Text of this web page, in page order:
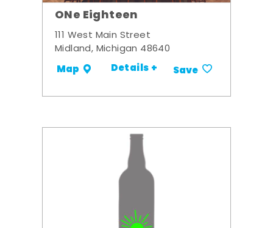
ONe Eighteen
111 West Main Street
Midland, Michigan 48640
Map Details + Save